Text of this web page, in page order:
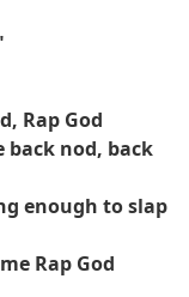
Rap God
nod, back
enough to slap
Rap God